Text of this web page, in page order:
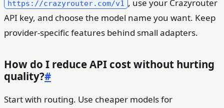
https://crazyrouter.com/v1
, use your Crazyrouter
API key, and choose the model name you want. Keep
provider-specific features behind small adapters.
How do I reduce API cost without hurting
quality?#
Start with routing. Use cheaper models for